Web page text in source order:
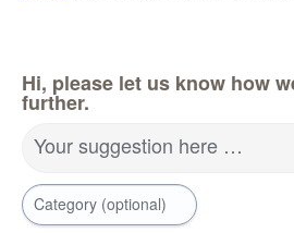
Hi, please let us know how
further.
Your suggestion here …
Category (optional)